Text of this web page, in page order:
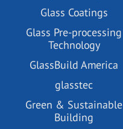
Glass Coatings
Glass Pre-processing
Technology
GlassBuild America
glasstec
Green & Sustainable
Building